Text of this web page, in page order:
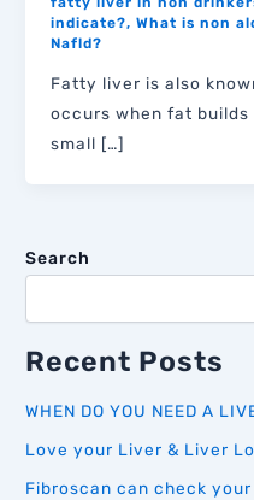
indicate?, What is non
Nafld?
Fatty liver is also
occurs when fat builds
small […]
Search
Recent Posts
WHEN DO YOU NEED A
Love your Liver & Liver
Fibroscan can check